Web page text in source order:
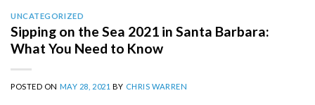
UNCATEGORIZED
Sipping on the Sea 2021 in Santa Barbara:
What You Need to Know
POSTED ON MAY 28, 2021 BY CHRIS WARREN